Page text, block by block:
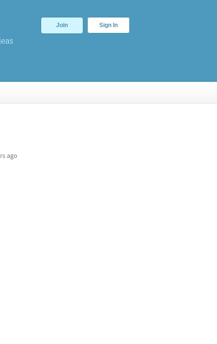
Join Sign In
ago